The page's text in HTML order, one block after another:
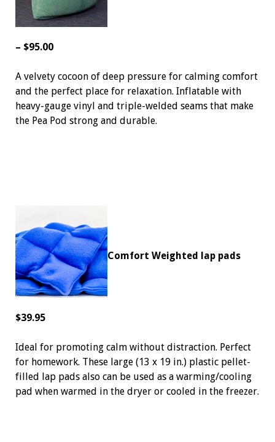
– $95.00
A velvety cocoon of deep pressure for calming comfort
and the perfect place for relaxation. Inflatable with
heavy-gauge vinyl and triple-welded seams that make
the Pea Pod strong and durable.
Comfort Weighted lap pads
$39.95
Ideal for promoting calm without distraction. Perfect
for homework. These large (13 x 19 in.) plastic pellet-
filled lap pads also can be used as a warming/cooling
pad when warmed in the dryer or cooled in the freezer.